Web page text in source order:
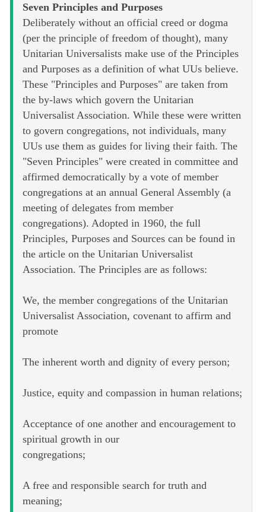
Seven Principles and Purposes
Deliberately without an official creed or dogma
(per the principle of freedom of thought), many
Unitarian Universalists make use of the Principles
and Purposes as a definition of what UUs believe.
These "Principles and Purposes" are taken from
the by-laws which govern the Unitarian
Universalist Association. While these were written
to govern congregations, not individuals, many
UUs use them as guides for living their faith. The
"Seven Principles" were created in committee and
affirmed democratically by a vote of member
congregations at an annual General Assembly (a
meeting of delegates from member
congregations). Adopted in 1960, the full
Principles, Purposes and Sources can be found in
the article on the Unitarian Universalist
Association. The Principles are as follows:
We, the member congregations of the Unitarian
Universalist Association, covenant to affirm and
promote
The inherent worth and dignity of every person;
Justice, equity and compassion in human relations;
Acceptance of one another and encouragement to
spiritual growth in our
congregations;
A free and responsible search for truth and
meaning;